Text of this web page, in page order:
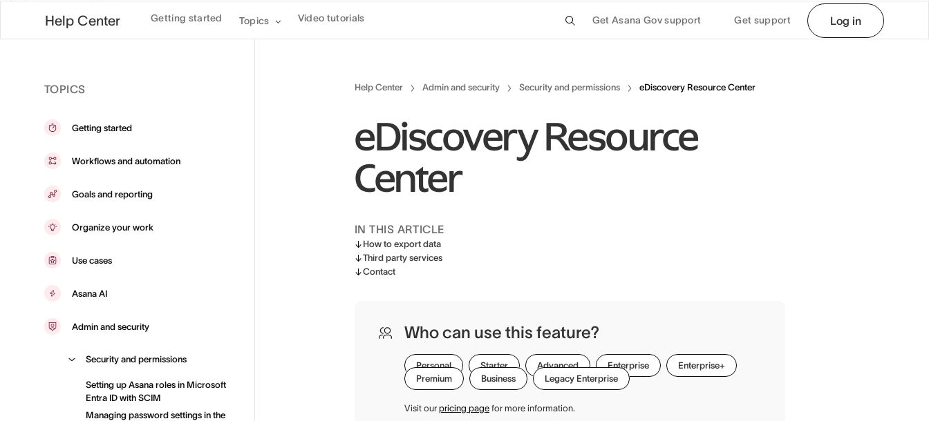
Help Center Getting started Topics Video tutorials Get Asana Gov support Get support Log in
TOPICS
Getting started
Workflows and automation
Goals and reporting
Organize your work
Use cases
Asana AI
Admin and security
Security and permissions
Setting up Asana roles in Microsoft
Entra ID with SCIM
Managing password settings in the
Help Center Admin and security Security and permissions eDiscovery Resource Center
eDiscovery Resource
Center
IN THIS ARTICLE
How to export data
Third party services
Contact
Who can use this feature?
Personal Starter Advanced Enterprise
Enterprise+
Premium
Business Legacy Enterprise
Visit our pricing page for more information.